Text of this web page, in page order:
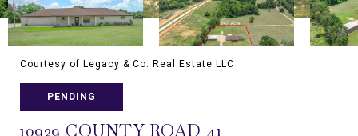
Courtesy of Legacy & Co. Real Estate LLC
PENDING
10929 COUNTY ROAD 41